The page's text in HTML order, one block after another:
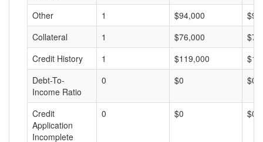
Other 1 $94,000
Collateral
1 $76,000
Credit History
1 $119,000
Debt-To-
Income Ratio
0 $0 $0
Credit
Application
Incomplete
0 $0 $0